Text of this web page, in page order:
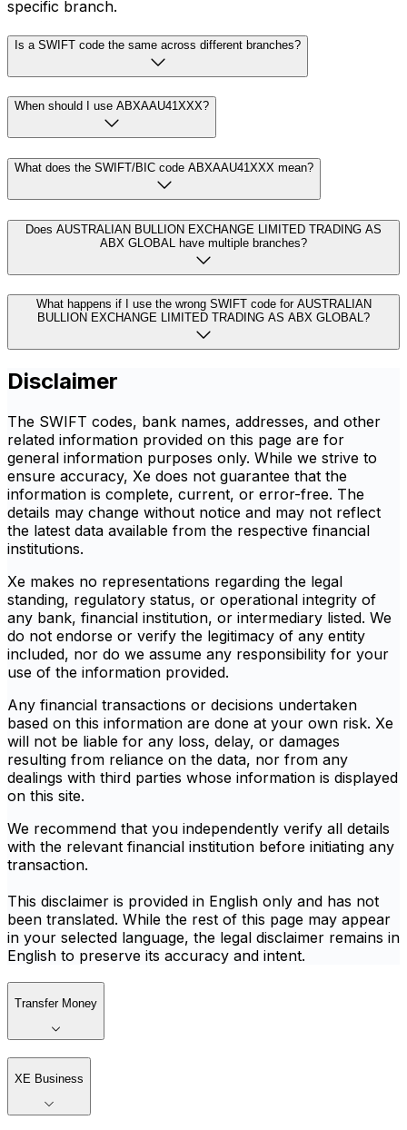
specific branch.
Is a SWIFT code the same across different branches?
When should I use ABXAAU41XXX?
What does the SWIFT/BIC code ABXAAU41XXX mean?
Does AUSTRALIAN BULLION EXCHANGE LIMITED TRADING AS
ABX GLOBAL have multiple branches?
What happens if I use the wrong SWIFT code for AUSTRALIAN
BULLION EXCHANGE LIMITED TRADING AS ABX GLOBAL?
Disclaimer
The SWIFT codes, bank names, addresses, and other
related information provided on this page are for
general information purposes only. While we strive to
ensure accuracy, Xe does not guarantee that the
information is complete, current, or error-free. The
details may change without notice and may not reflect
the latest data available from the respective financial
institutions.
Xe makes no representations regarding the legal
standing, regulatory status, or operational integrity of
any bank, financial institution, or intermediary listed. We
do not endorse or verify the legitimacy of any entity
included, nor do we assume any responsibility for your
use of the information provided.
Any financial transactions or decisions undertaken
based on this information are done at your own risk. Xe
will not be liable for any loss, delay, or damages
resulting from reliance on the data, nor from any
dealings with third parties whose information is displayed
on this site.
We recommend that you independently verify all details
with the relevant financial institution before initiating any
transaction.
This disclaimer is provided in English only and has not
been translated. While the rest of this page may appear
in your selected language, the legal disclaimer remains in
English to preserve its accuracy and intent.
Transfer Money
XE Business